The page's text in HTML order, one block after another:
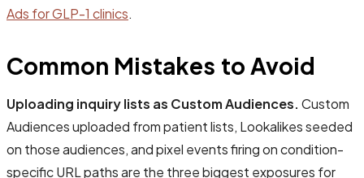
Ads for GLP-1 clinics.
Common Mistakes to Avoid
Uploading inquiry lists as Custom Audiences. Custom
Audiences uploaded from patient lists, Lookalikes seeded
on those audiences, and pixel events firing on condition-
specific URL paths are the three biggest exposures for